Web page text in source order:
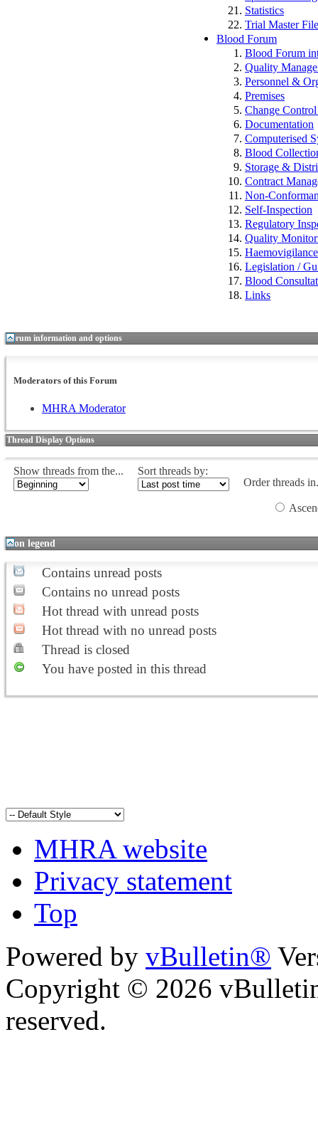
Statistics
Trial Master
Blood Forum
Blood Forum
Quality
Personnel &
Premises
Change
Documentation
Computerised
Blood
Storage &
Contract
Non-
Self-Inspection
Regulatory
Quality
Legislation /
Blood
Links
Forum information and options
Moderators of this Forum
MHRA Moderator
Thread Display Options
Show threads from the...
Sort threads by:
Order threads
Icon legend
Contains unread posts
Contains no unread posts
Hot thread with unread posts
Hot thread with no unread posts
Thread is closed
You have posted in this thread
MHRA website
Privacy statement
Top
Powered by vBulletin®
Copyright © 2026
reserved.